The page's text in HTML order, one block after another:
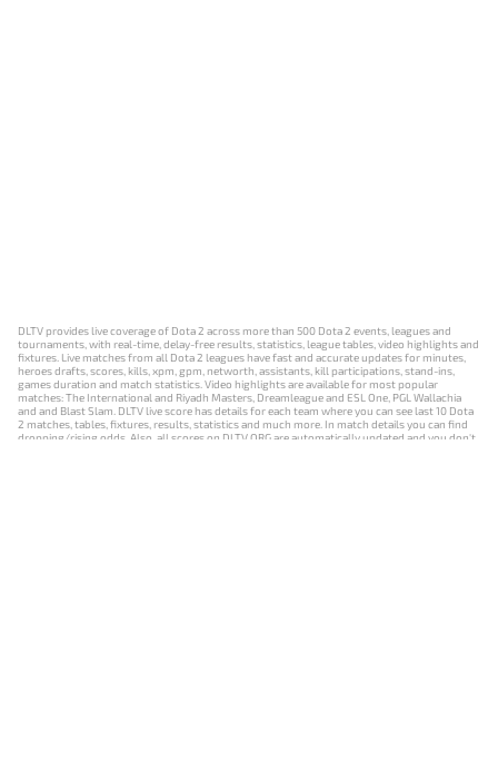
DLTV provides live coverage of Dota 2 across more than 500 Dota 2 events, leagues and
tournaments, with real-time, delay-free results, statistics, league tables, video highlights and
fixtures. Live matches from all Dota 2 leagues have fast and accurate updates for minutes,
heroes drafts, scores, kills, xpm, gpm, networth, assistants, kill participations, stand-ins,
games duration and match statistics. Video highlights are available for most popular
matches: The International and Riyadh Masters, Dreamleague and ESL One, PGL Wallachia
and and Blast Slam. DLTV live score has details for each team where you can see last 10 Dota
2 matches, tables, fixtures, results, statistics and much more. In match details you can find
dropping/rising odds. Also, all scores on DLTV.ORG are automatically updated and you don't